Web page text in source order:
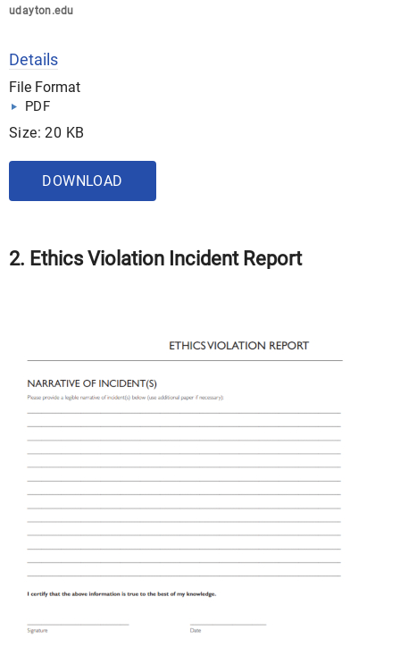
udayton.edu
Details
File Format
PDF
Size: 20 KB
DOWNLOAD
2. Ethics Violation Incident Report